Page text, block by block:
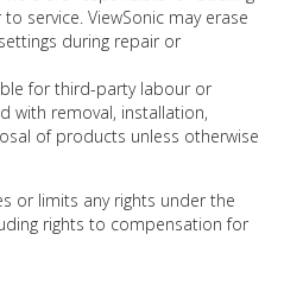
service. ViewSonic may erase
during repair or
for third-party labour or
with removal, installation,
of products unless otherwise
or limits any rights under the
rights to compensation for